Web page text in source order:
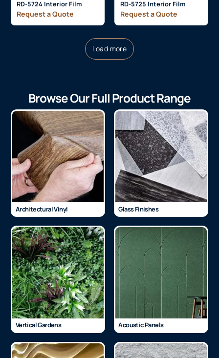
RD-5724 Interior Film
Request a Quote
RD-5725 Interior Film
Request a Quote
Load more
Browse Our Full Product Range
Architectural Vinyl Glass Finishes
Vertical Gardens Acoustic Panels